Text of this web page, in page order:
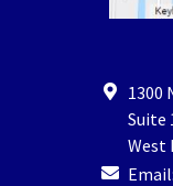
1300
Suite
West
Email: